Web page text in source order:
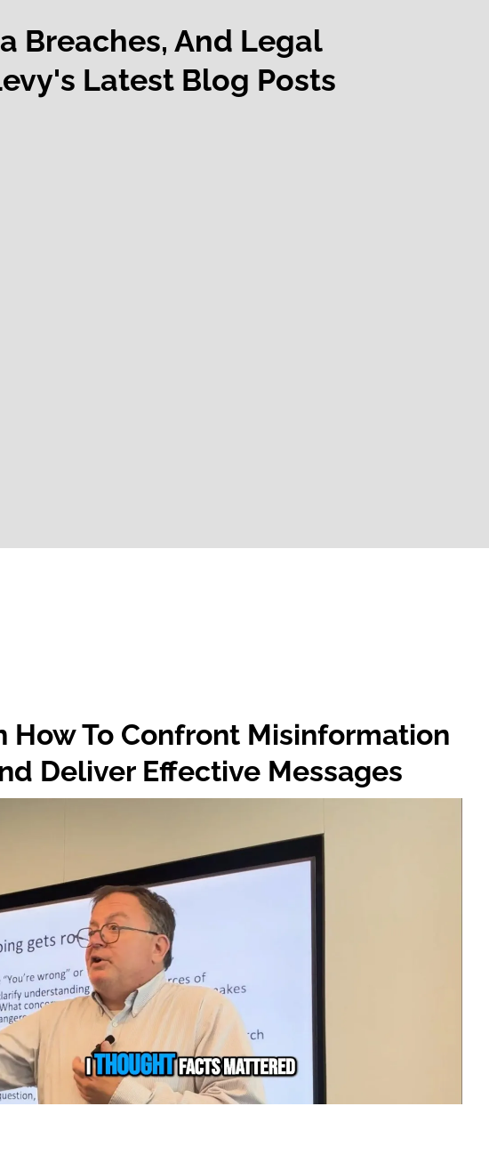
Breaches, And Legal
Latest Blog Posts
How To Confront Misinformation
Deliver Effective Messages